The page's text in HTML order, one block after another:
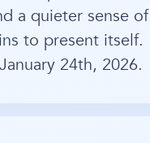
a quieter sense of
to present itself.
24th, 2026.